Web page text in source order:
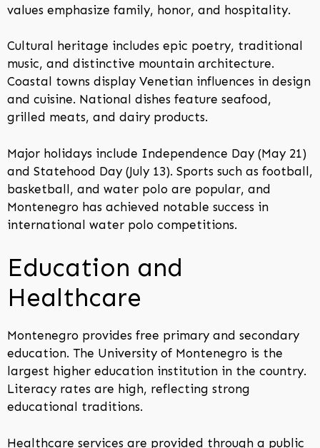
values emphasize family, honor, and hospitality.
Cultural heritage includes epic poetry, traditional
music, and distinctive mountain architecture.
Coastal towns display Venetian influences in design
and cuisine. National dishes feature seafood,
grilled meats, and dairy products.
Major holidays include Independence Day (May 21)
and Statehood Day (July 13). Sports such as football,
basketball, and water polo are popular, and
Montenegro has achieved notable success in
international water polo competitions.
Education and
Healthcare
Montenegro provides free primary and secondary
education. The University of Montenegro is the
largest higher education institution in the country.
Literacy rates are high, reflecting strong
educational traditions.
Healthcare services are provided through a public